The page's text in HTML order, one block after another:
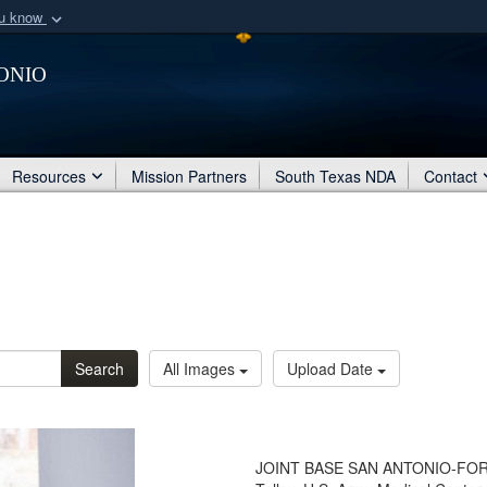
know
organization
Secure .mil
Share sensitive
Resources Mission Partners South Texas NDA Contact
Search All Images Upload Date
JOINT BASE SAN ANTONIO-